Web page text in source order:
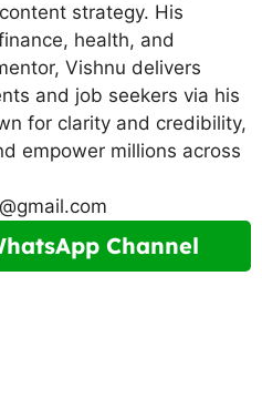
strategy. His
health, and
Vishnu delivers
and job seekers via his
for clarity and credibility,
empower millions across
Channel